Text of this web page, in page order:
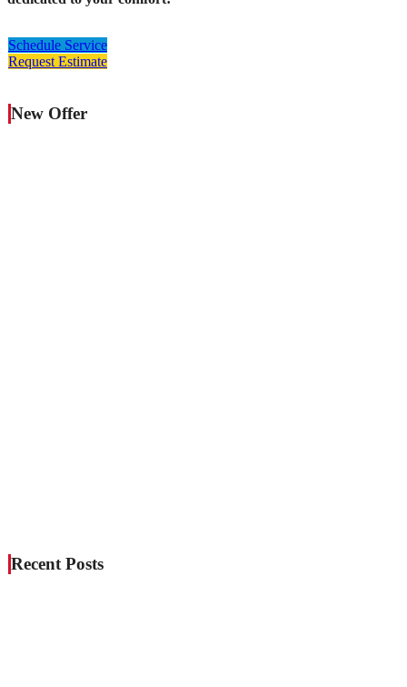
Schedule Service
Request Estimate
New Offer
Recent Posts